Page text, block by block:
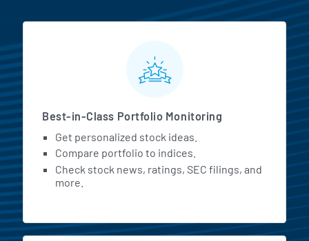
MarketBeat All Access
Best-in-Class Portfolio Monitoring
Get personalized stock ideas.
Compare portfolio to indices.
Check stock news, ratings, SEC filings, and
more.